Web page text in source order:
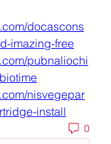
docascons
imazing-free
pubnaliochi
nisvegepar
install
0